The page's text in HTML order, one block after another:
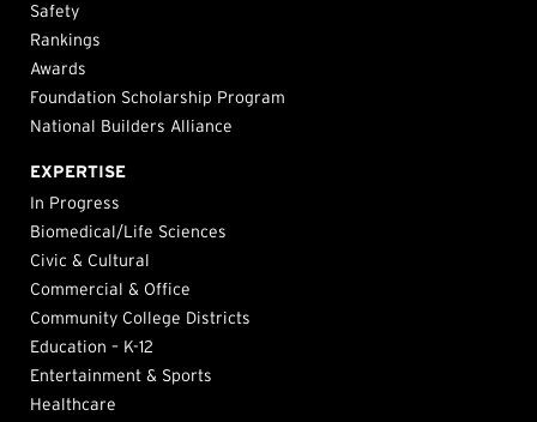
Safety
Rankings
Awards
Foundation Scholarship Program
National Builders Alliance
EXPERTISE
In Progress
Biomedical/Life Sciences
Civic & Cultural
Commercial & Office
Community College Districts
Education – K-12
Entertainment & Sports
Healthcare